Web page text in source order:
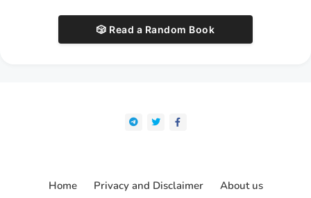
🎲 Read a Random Book
Home Privacy and Disclaimer
About us